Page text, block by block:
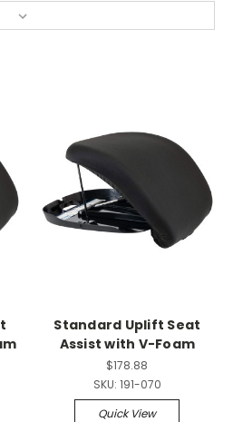
Standard Uplift Seat
Assist with V-Foam
$178.88
SKU: 191-070
Quick View